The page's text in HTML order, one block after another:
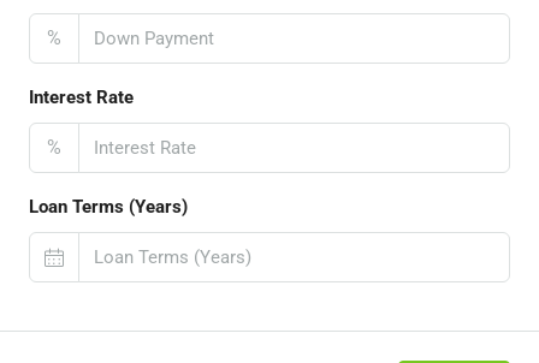
%
Interest Rate
%
Loan Terms (Years)